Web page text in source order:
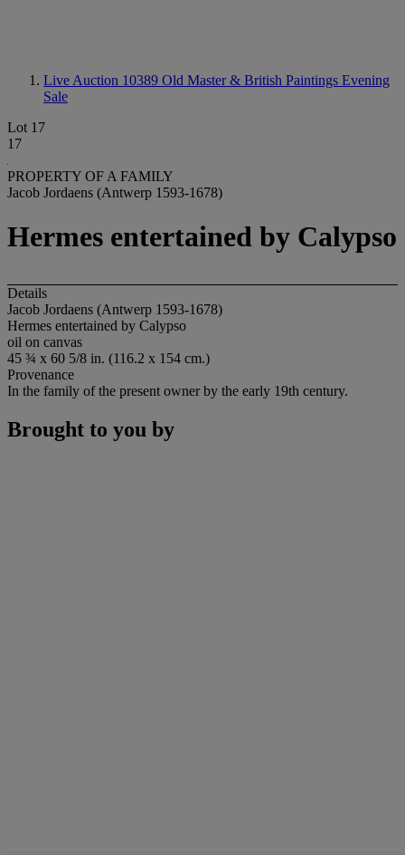
Live Auction 10389 Old Master & British Paintings Evening
Sale
Lot 17
17
PROPERTY OF A FAMILY
Jacob Jordaens (Antwerp 1593-1678)
Hermes entertained by Calypso
Details
Jacob Jordaens (Antwerp 1593-1678)
Hermes entertained by Calypso
oil on canvas
45 ¾ x 60 5/8 in. (116.2 x 154 cm.)
Provenance
In the family of the present owner by the early 19th century.
Brought to you by